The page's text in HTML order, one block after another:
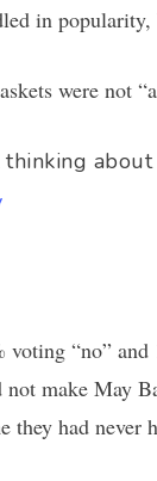
in
were not
“no”
make May
had never